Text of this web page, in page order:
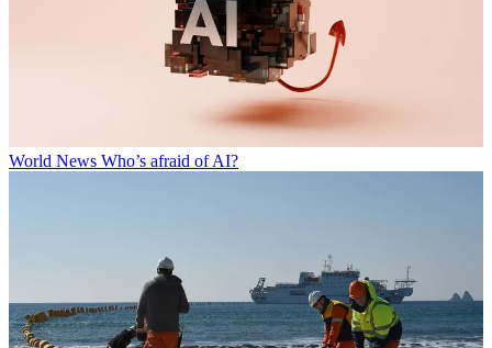
World News Who’s afraid of AI?